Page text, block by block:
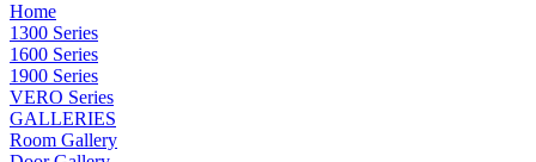
Home
1300 Series
1600 Series
1900 Series
VERO Series
GALLERIES
Room Gallery